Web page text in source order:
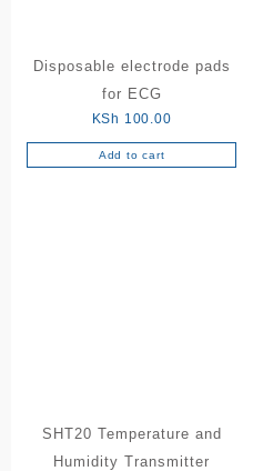
Disposable electrode pads
for ECG
KSh 100.00
Add to cart
SHT20 Temperature and
Humidity Transmitter